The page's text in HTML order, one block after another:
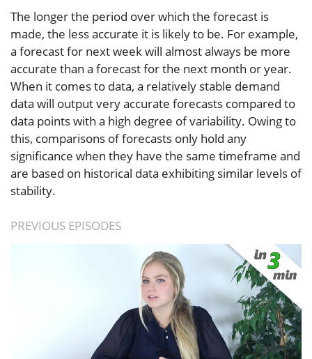
The longer the period over which the forecast is
made, the less accurate it is likely to be. For example,
a forecast for next week will almost always be more
accurate than a forecast for the next month or year.
When it comes to data, a relatively stable demand
data will output very accurate forecasts compared to
data points with a high degree of variability. Owing to
this, comparisons of forecasts only hold any
significance when they have the same timeframe and
are based on historical data exhibiting similar levels of
stability.
PREVIOUS EPISODES